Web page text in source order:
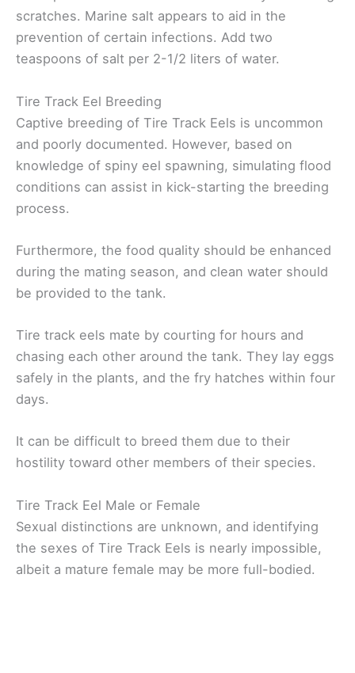
scratches. Marine salt appears to aid in the
prevention of certain infections. Add two
teaspoons of salt per 2-1/2 liters of water.
Tire Track Eel Breeding
Captive breeding of Tire Track Eels is uncommon
and poorly documented. However, based on
knowledge of spiny eel spawning, simulating flood
conditions can assist in kick-starting the breeding
process.
Furthermore, the food quality should be enhanced
during the mating season, and clean water should
be provided to the tank.
Tire track eels mate by courting for hours and
chasing each other around the tank. They lay eggs
safely in the plants, and the fry hatches within four
days.
It can be difficult to breed them due to their
hostility toward other members of their species.
Tire Track Eel Male or Female
Sexual distinctions are unknown, and identifying
the sexes of Tire Track Eels is nearly impossible,
albeit a mature female may be more full-bodied.